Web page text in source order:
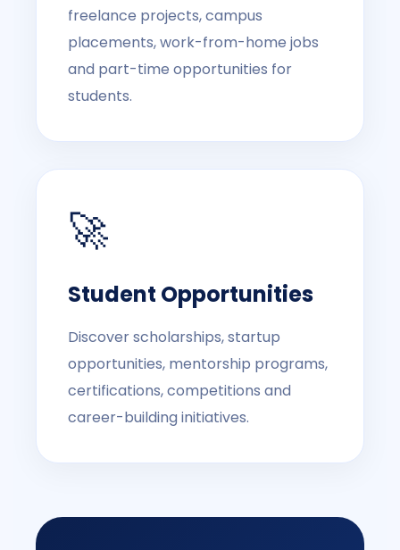
freelance projects, campus
placements, work-from-home jobs
and part-time opportunities for
students.
🚀
Student Opportunities
Discover scholarships, startup
opportunities, mentorship programs,
certifications, competitions and
career-building initiatives.